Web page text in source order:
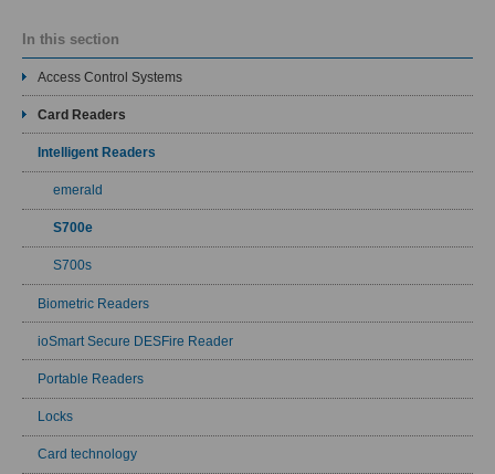
In this section
Access Control Systems
Card Readers
Intelligent Readers
emerald
S700e
S700s
Biometric Readers
ioSmart Secure DESFire Reader
Portable Readers
Locks
Card technology